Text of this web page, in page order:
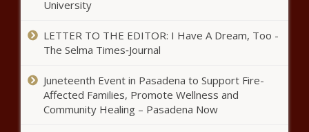
Maxine Waters reintroduces insurance bill for
LA’s wildfires
Joe Biden exercises executive
clemency
University
LETTER TO THE EDITOR: I Have A Dream, Too -
The Selma Times‑Journal
Juneteenth Event in Pasadena to Support Fire-
Affected Families, Promote Wellness and
Community Healing – Pasadena Now